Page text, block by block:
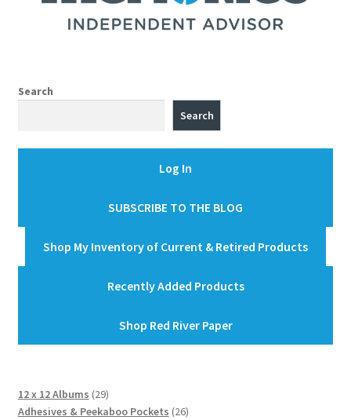
Search
Search
Log In
SUBSCRIBE TO THE BLOG
Shop My Inventory of Current & Retired Products
Recently Added Products
Shop Red River Paper
12 x 12 Albums 2929
products
Adhesives & Peekaboo Pockets 2626